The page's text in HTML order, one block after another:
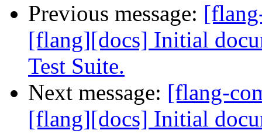
Previous message:
[flang][docs] Initial
Test Suite.
Next message: [flang-
[flang][docs] Initial